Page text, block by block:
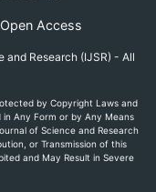
Access
Research (IJSR) - All
by Copyright Laws and
Any Form or by Any Means
of Science and Research
or Transmission of this
and May Result in Severe